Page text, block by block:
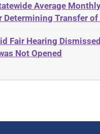
Restaurants and Recipes
Contract law
Planning
Academy
Attendance
Average
Determining Transfer of
Fair Hearing
Not Opened